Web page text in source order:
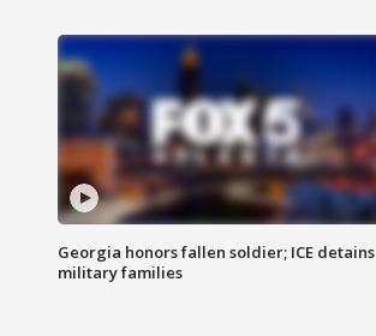
Georgia honors fallen soldier; ICE detains
military families